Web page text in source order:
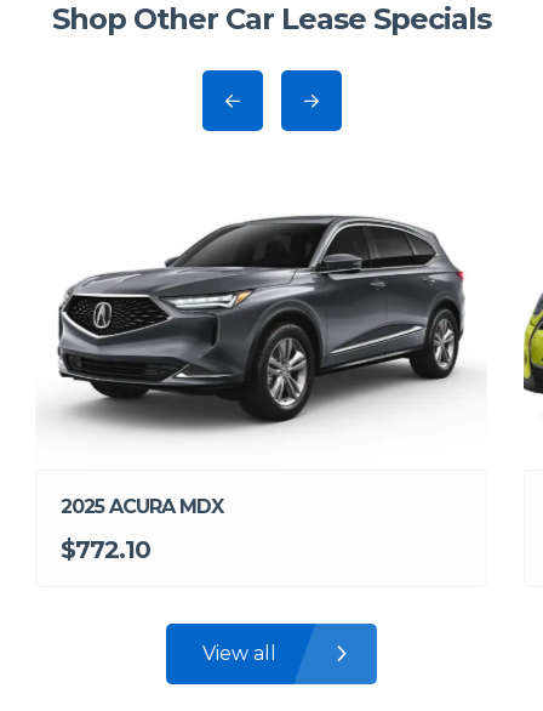
Shop Other Car Lease Specials
2025 ACURA MDX
$772.10
View all